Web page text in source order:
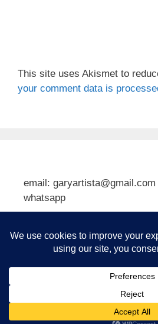
This site uses Akismet to
your comment data is
email: garyartista@gmail.com
whatsapp
© 2026 Gary J Kirkpatrick, Art
GeneratePress